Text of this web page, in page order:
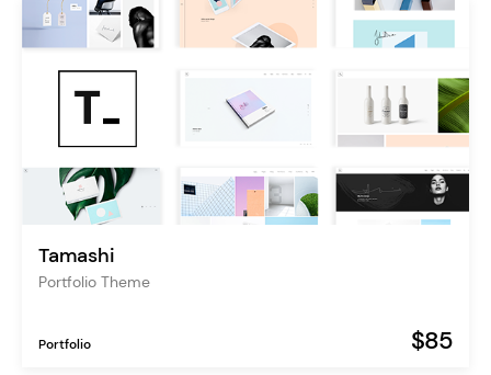
Tamashi
Portfolio Theme
Portfolio $85